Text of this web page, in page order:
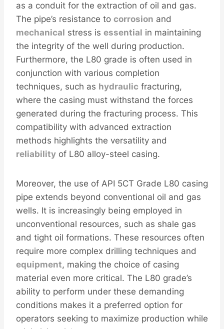
as a conduit for the extraction of oil and gas.
The pipe’s resistance to corrosion and
mechanical stress is essential in maintaining
the integrity of the well during production.
Furthermore, the L80 grade is often used in
conjunction with various completion
techniques, such as hydraulic fracturing,
where the casing must withstand the forces
generated during the fracturing process. This
compatibility with advanced extraction
methods highlights the versatility and
reliability of L80 alloy-steel casing.
Moreover, the use of API 5CT Grade L80 casing
pipe extends beyond conventional oil and gas
wells. It is increasingly being employed in
unconventional resources, such as shale gas
and tight oil formations. These resources often
require more complex drilling techniques and
equipment, making the choice of casing
material even more critical. The L80 grade’s
ability to perform under these demanding
conditions makes it a preferred option for
operators seeking to maximize production while